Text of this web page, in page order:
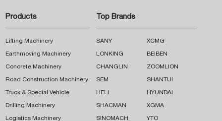
Products
Lifting Machinery
Earthmoving Machinery
Concrete Machinery
Road Construction Machinery
Truck & Special Vehicle
Drilling Machinery
Logistics Machinery
Top Brands
SANY XCMG
LONKING BEIBEN
CHANGLIN ZOOMLION
SEM SHANTUI
HELI HYUNDAI
SHACMAN XGMA
SINOMACH YTO